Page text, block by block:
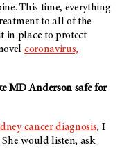
This time, everything
to all of the
in place to protect
coronavirus,
MD Anderson safe for
cancer diagnosis, I
would listen, ask